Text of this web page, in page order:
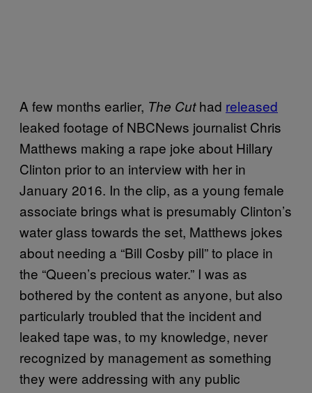
A few months earlier, The Cuthad released
leaked footage of NBCNews journalist Chris
Matthews making a rape joke about Hillary
Clinton prior to an interview with her in
January 2016. In the clip, as a young female
associate brings what is presumably Clinton’s
water glass towards the set, Matthews jokes
about needing a “Bill Cosby pill” to place in
the “Queen’s precious water.” I was as
bothered by the content as anyone, but also
particularly troubled that the incident and
leaked tape was, to my knowledge, never
recognized by management as something
they were addressing with any public